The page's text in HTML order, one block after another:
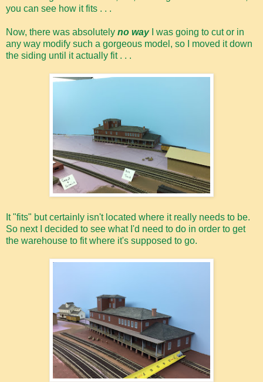
you can see how it fits . . .
Now, there was absolutely no wayI was going to cut or in
any way modify such a gorgeous model, so I moved it down
the siding until it actually fit . . .
It "fits" but certainly isn't located where it really needs to be.
So next I decided to see what I'd need to do in order to get
the warehouse to fit where it's supposed to go.